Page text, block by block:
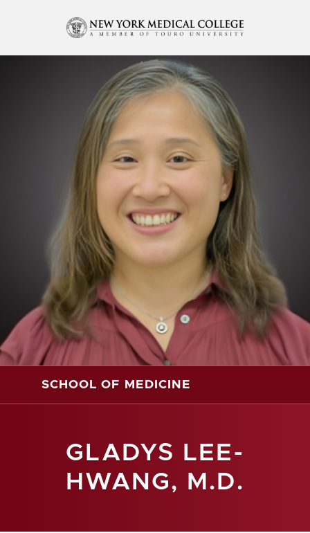
GLADYS LEE-
HWANG, M.D.
SCHOOL OF MEDICINE